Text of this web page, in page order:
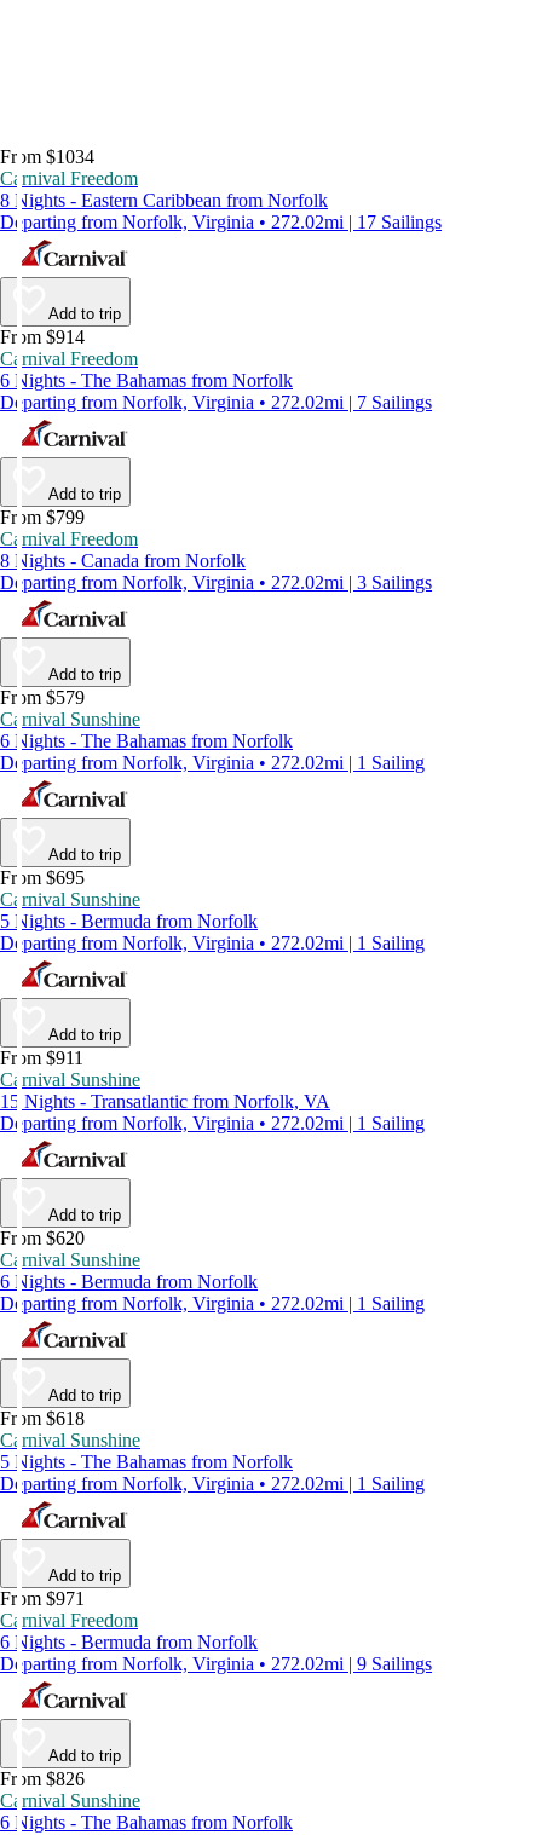
From $1034
Carnival Freedom
8 Nights - Eastern Caribbean from Norfolk
Departing from Norfolk, Virginia • 272.02mi | 17 Sailings
Add to trip
From $914
Carnival Freedom
6 Nights - The Bahamas from Norfolk
Departing from Norfolk, Virginia • 272.02mi | 7 Sailings
Add to trip
From $799
Carnival Freedom
8 Nights - Canada from Norfolk
Departing from Norfolk, Virginia • 272.02mi | 3 Sailings
Add to trip
From $579
Carnival Sunshine
6 Nights - The Bahamas from Norfolk
Departing from Norfolk, Virginia • 272.02mi | 1 Sailing
Add to trip
From $695
Carnival Sunshine
5 Nights - Bermuda from Norfolk
Departing from Norfolk, Virginia • 272.02mi | 1 Sailing
Add to trip
From $911
Carnival Sunshine
15 Nights - Transatlantic from Norfolk, VA
Departing from Norfolk, Virginia • 272.02mi | 1 Sailing
Add to trip
From $620
Carnival Sunshine
6 Nights - Bermuda from Norfolk
Departing from Norfolk, Virginia • 272.02mi | 1 Sailing
Add to trip
From $618
Carnival Sunshine
5 Nights - The Bahamas from Norfolk
Departing from Norfolk, Virginia • 272.02mi | 1 Sailing
Add to trip
From $971
Carnival Freedom
6 Nights - Bermuda from Norfolk
Departing from Norfolk, Virginia • 272.02mi | 9 Sailings
Add to trip
From $826
Carnival Sunshine
6 Nights - The Bahamas from Norfolk